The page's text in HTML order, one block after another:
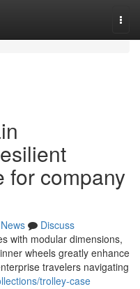
for company
News
Discuss
with modular dimensions,
wheels greatly enhance
travelers navigating
trolley-case